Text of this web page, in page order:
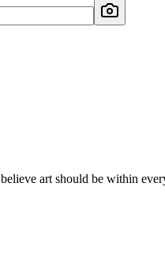
art should be within